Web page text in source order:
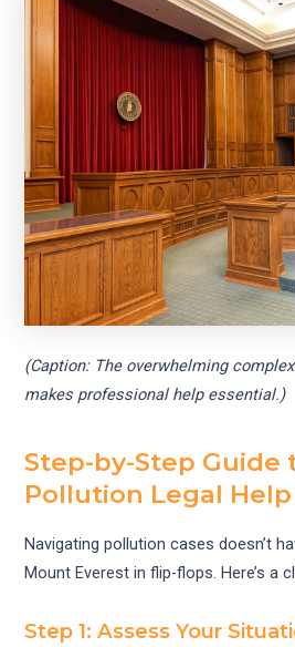
(Caption: The overwhelming
makes professional help essential.)
Step-by-Step Guide
Pollution Legal Help
Navigating pollution cases doesn’t
Mount Everest in flip-flops. Here’s a
Step 1: Assess Your